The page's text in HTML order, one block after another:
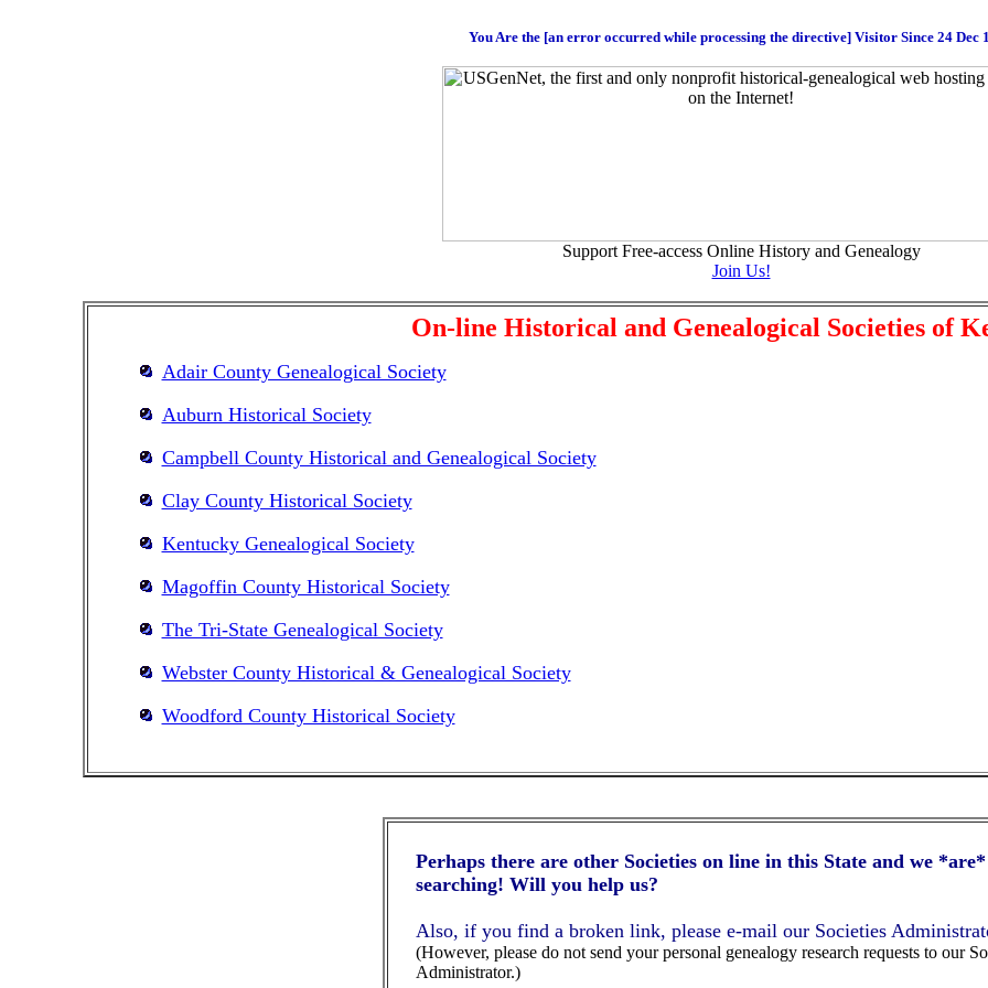
You Are the [an error occurred while processing the directive] Visitor Since 24 Dec
Support Free-access Online History and Genealogy
Join Us!
On-line Historical and Genealogical Societies of
Adair County Genealogical Society
Auburn Historical Society
Campbell County Historical and Genealogical Society
Clay County Historical Society
Kentucky Genealogical Society
Magoffin County Historical Society
The Tri-State Genealogical Society
Webster County Historical & Genealogical Society
Woodford County Historical Society
Perhaps there are other Societies on line in this State and we
searching! Will you help us?
Also, if you find a broken link, please e-mail our Societies
(However, please do not send your personal genealogy research requests to our
Administrator.)